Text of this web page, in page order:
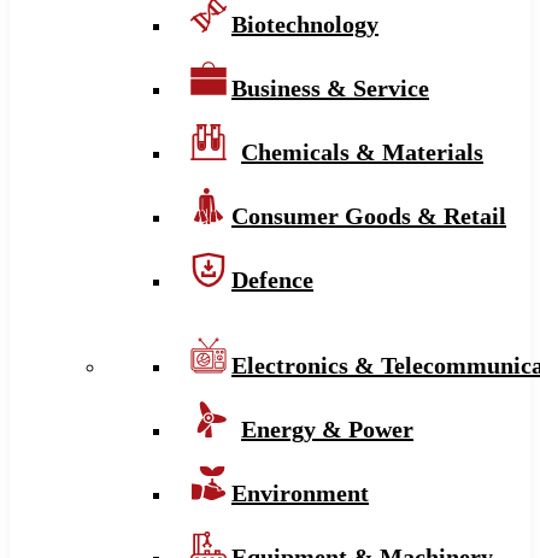
Biotechnology
Business & Service
Chemicals & Materials
Consumer Goods & Retail
Defence
Electronics &
Energy & Power
Environment